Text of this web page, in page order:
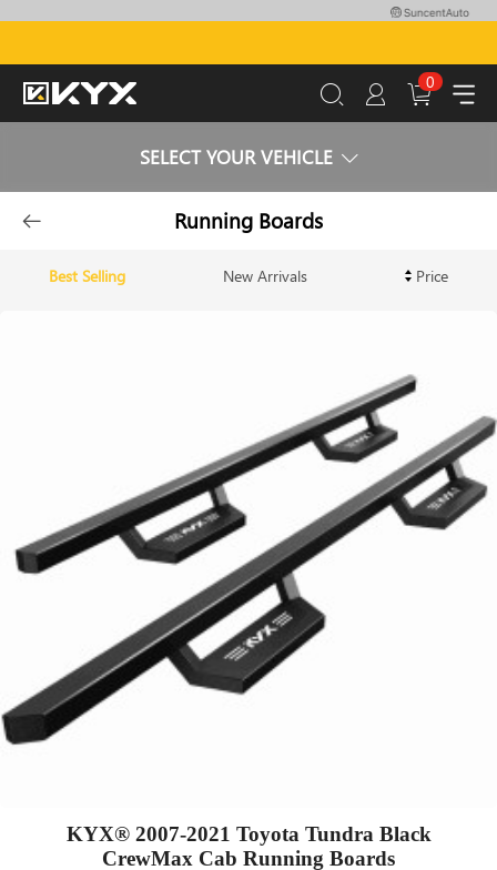
0
SELECT YOUR VEHICLE
Running Boards
Best Selling New Arrivals Price
KYX® 2007-2021 Toyota Tundra Black
CrewMax Cab Running Boards